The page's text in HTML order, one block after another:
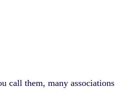
call them, many associations